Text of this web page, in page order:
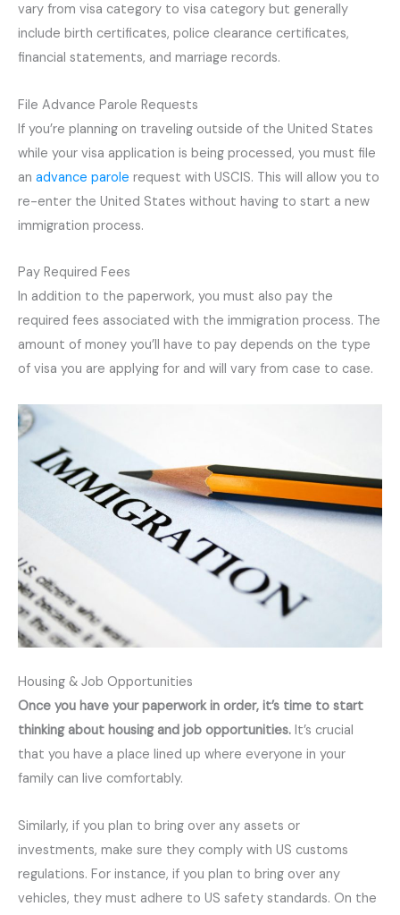
vary from visa category to visa category but generally
include birth certificates, police clearance certificates,
financial statements, and marriage records.
File Advance Parole Requests
If you’re planning on traveling outside of the United States
while your visa application is being processed, you must file
an advance parole request with USCIS. This will allow you to
re-enter the United States without having to start a new
immigration process.
Pay Required Fees
In addition to the paperwork, you must also pay the
required fees associated with the immigration process. The
amount of money you’ll have to pay depends on the type
of visa you are applying for and will vary from case to case.
Housing & Job Opportunities
Once you have your paperwork in order, it’s time to start
thinking about housing and job opportunities. It’s crucial
that you have a place lined up where everyone in your
family can live comfortably.
Similarly, if you plan to bring over any assets or
investments, make sure they comply with US customs
regulations. For instance, if you plan to bring over any
vehicles, they must adhere to US safety standards. On the